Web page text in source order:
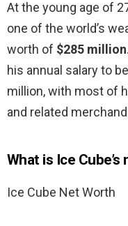
At the young age of
one of the world’s
worth of $285 million
his annual salary to
million, with most of
and related
What is Ice
Ice Cube Net Worth